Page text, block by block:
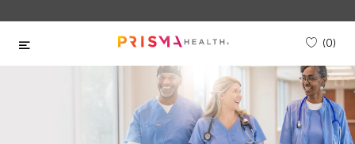
Skip to main content
(0)